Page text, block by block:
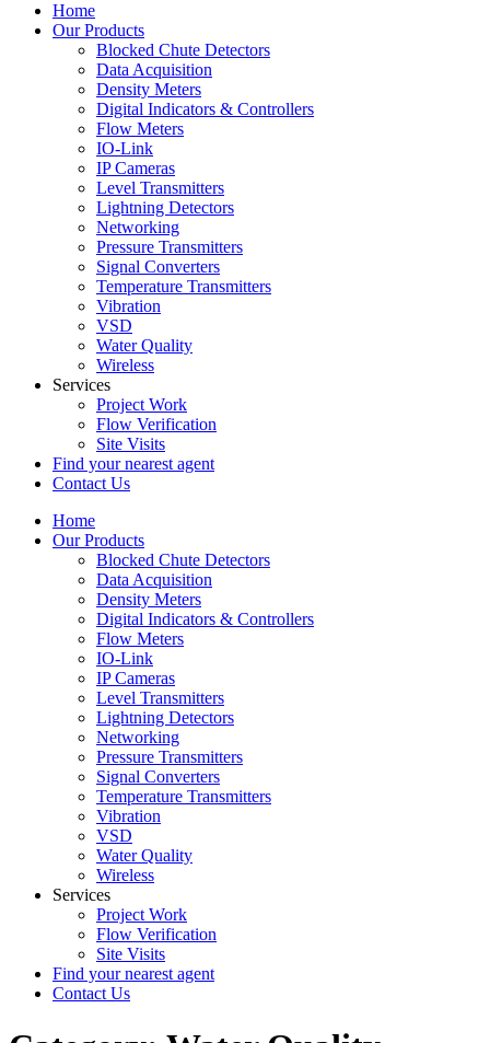
Home
Our Products
Blocked Chute Detectors
Data Acquisition
Density Meters
Digital Indicators & Controllers
Flow Meters
IO-Link
IP Cameras
Level Transmitters
Lightning Detectors
Networking
Pressure Transmitters
Signal Converters
Temperature Transmitters
Vibration
VSD
Water Quality
Wireless
Services
Project Work
Flow Verification
Site Visits
Find your nearest agent
Contact Us
Home
Our Products
Blocked Chute Detectors
Data Acquisition
Density Meters
Digital Indicators & Controllers
Flow Meters
IO-Link
IP Cameras
Level Transmitters
Lightning Detectors
Networking
Pressure Transmitters
Signal Converters
Temperature Transmitters
Vibration
VSD
Water Quality
Wireless
Services
Project Work
Flow Verification
Site Visits
Find your nearest agent
Contact Us